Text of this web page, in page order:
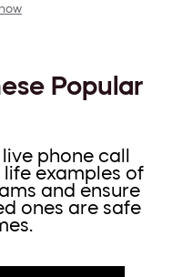
Popular
phone call
examples of
and ensure
ones are safe